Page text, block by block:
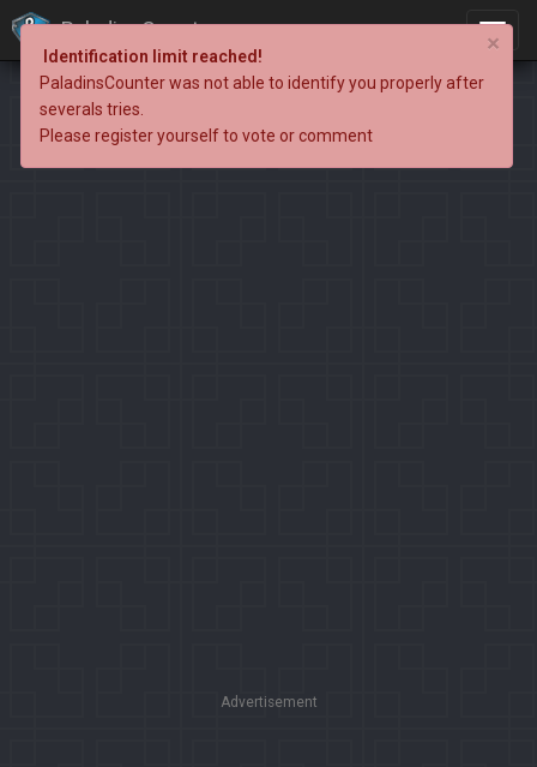
PaladinsCounter
Advertisement
×
Identification limit reached!
PaladinsCounter was not able to identify you properly after
severals tries.
Please register yourself to vote or comment